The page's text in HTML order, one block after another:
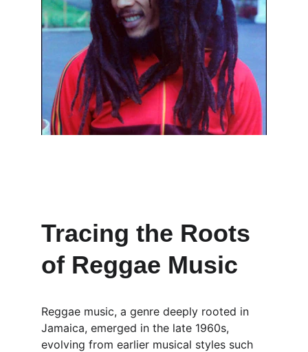
Tracing the Roots
of Reggae Music
Reggae music, a genre deeply rooted in
Jamaica, emerged in the late 1960s,
evolving from earlier musical styles such